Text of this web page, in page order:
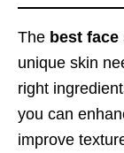
The best face
unique skin
right
you can
improve